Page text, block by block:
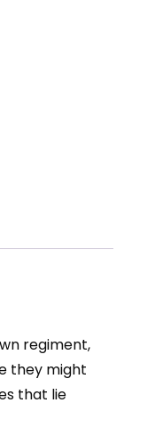
regiment,
they might
that lie